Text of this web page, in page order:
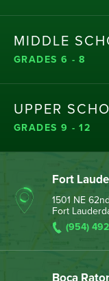
MIDDLE
GRADES 6 - 8
UPPER
GRADES 9 - 12
Fort
1501 NE
Fort
(954)
Boca